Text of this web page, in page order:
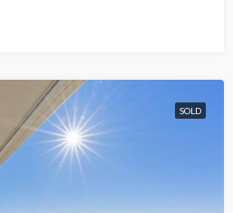
SOLD